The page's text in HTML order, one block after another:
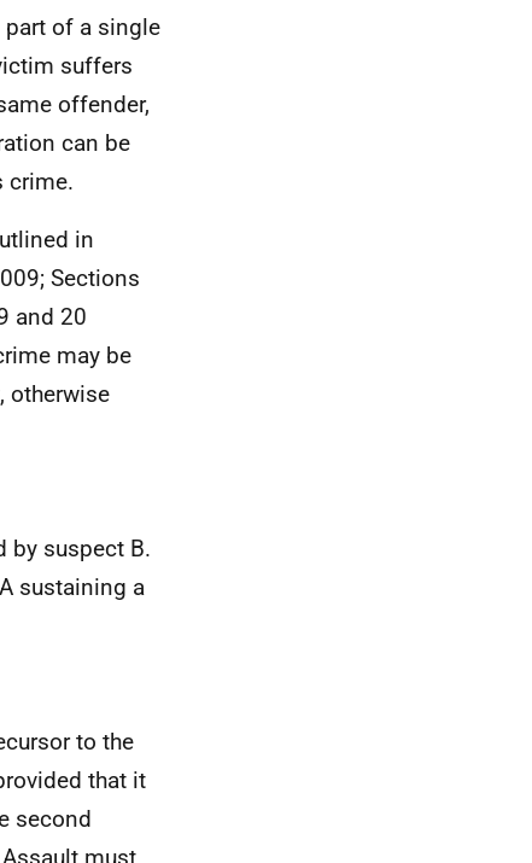
part of a single
suffers
offender,
can be
crime.
in
Sections
and 20
may be
otherwise
by suspect B.
sustaining a
to the
that it
second